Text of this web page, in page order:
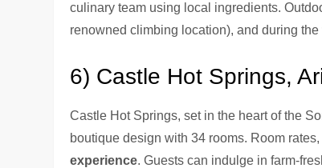
culinary team using local ingredients.
renowned climbing location), and during
6) Castle Hot Springs,
Castle Hot Springs, set in the heart of the
boutique design with 34 rooms. Room
experience. Guests can indulge in farm-